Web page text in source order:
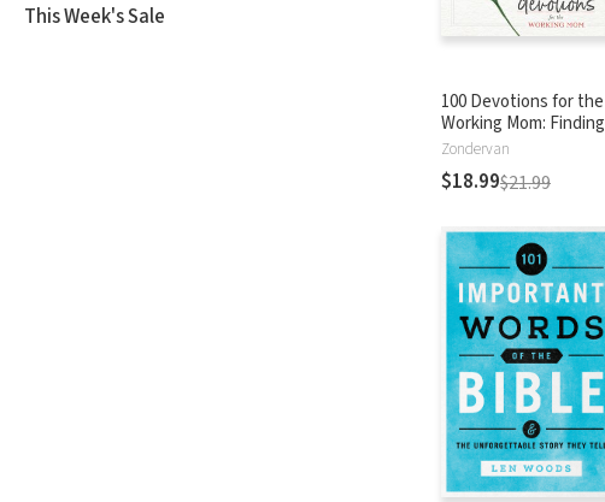
This Week's Sale
100 Devotions for the
Working Mom: Finding
Encouragement in Your
Busy Life (A 100-Day
Devotional)
Zondervan
$18.99$21.99